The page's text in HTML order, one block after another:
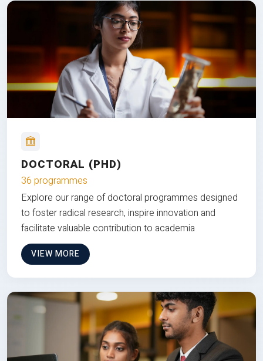
DOCTORAL (PHD)
36 programmes
Explore our range of doctoral programmes designed
to foster radical research, inspire innovation and
facilitate valuable contribution to academia
VIEW MORE